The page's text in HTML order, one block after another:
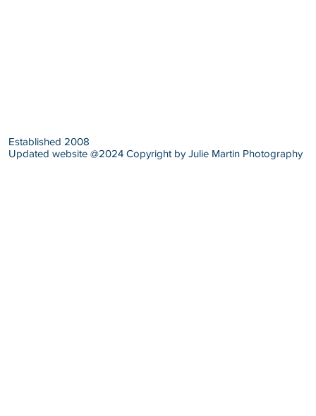
Established 2008
Updated website @2024 Copyright by Julie Martin Photography